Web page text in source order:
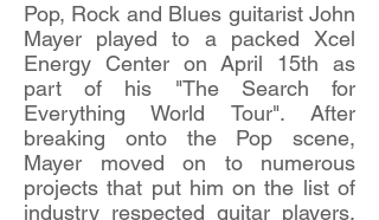
Pop, Rock and Blues guitarist John
Mayer played to a packed Xcel
Energy Center on April 15th as
part of his "The Search for
Everything World Tour". After
breaking onto the Pop scene,
Mayer moved on to numerous
projects that put him on the list of
industry respected guitar players.